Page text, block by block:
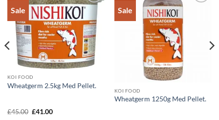
Sale
Add to
Wishlist
KOI FOOD
Wheatgerm 2.5kg Med Pellet.
£45.00 Original
£41.00Current
Sale
KOI FOOD
Wheatgerm 1250g Med Pellet.